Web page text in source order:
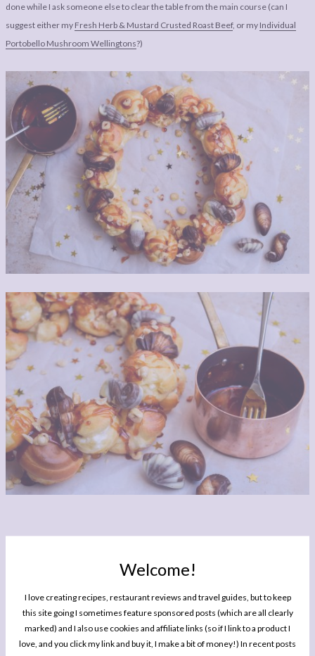
Welcome!
I love creating recipes, restaurant reviews and travel guides, but to keep
this site going I sometimes feature sponsored posts (which are all clearly
marked) and I also use cookies and affiliate links (so if I link to a product I
love, and you click my link and buy it, I make a bit of money!) In recent posts
done while I ask someone else to clear the table from the main course (can I
suggest either my Fresh Herb & Mustard Crusted Roast Beef, or my Individual
Portobello Mushroom Wellingtons?)